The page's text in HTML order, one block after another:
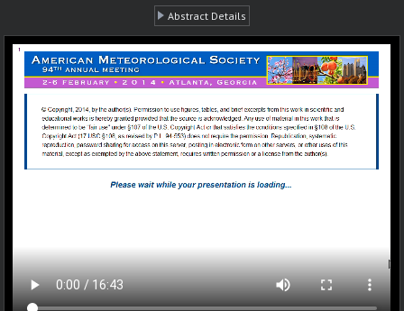
Abstract Details